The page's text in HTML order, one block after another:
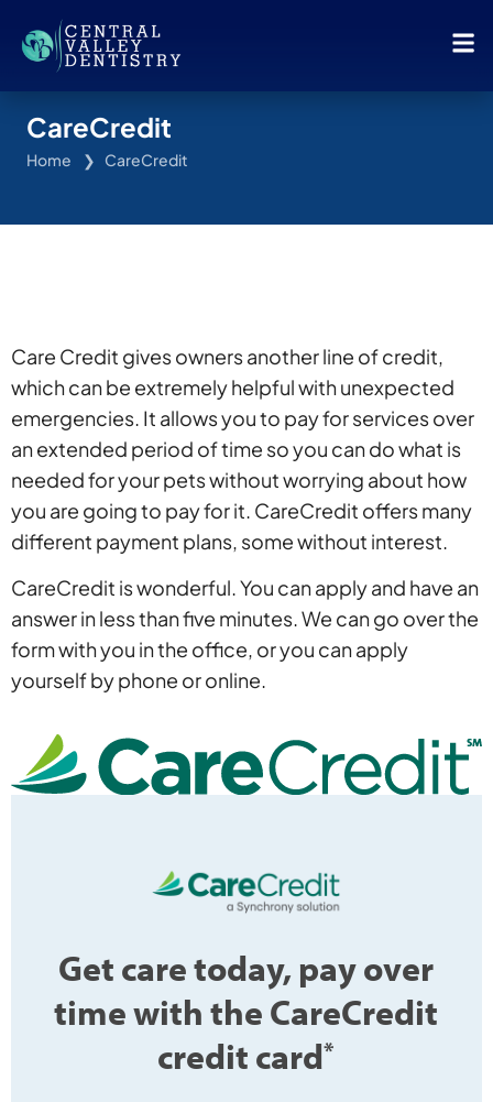
CareCredit
Home CareCredit
Care Credit gives owners another line of credit,
which can be extremely helpful with unexpected
emergencies. It allows you to pay for services over
an extended period of time so you can do what is
needed for your pets without worrying about how
you are going to pay for it. CareCredit offers many
different payment plans, some without interest.
CareCredit is wonderful. You can apply and have an
answer in less than five minutes. We can go over the
form with you in the office, or you can apply
yourself by phone or online.
Get care today, pay over
time with the CareCredit
credit card*